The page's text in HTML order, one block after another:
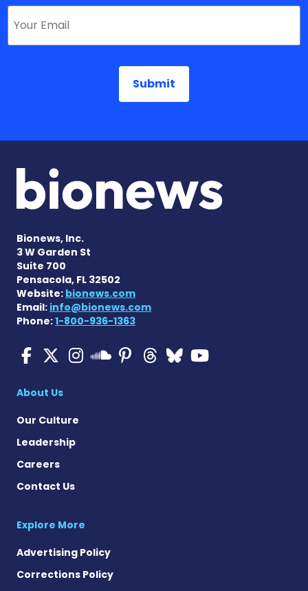
Bionews, Inc.
3 W Garden St
Suite 700
Pensacola, FL 32502
Website: bionews.com
Email: info@bionews.com
Phone:1-800-936-1363
Multiple Sclerosis News
Multiple Sclerosis
Multiple Sclerosis
Multiple
Multiple
Multiple
Multiple
About Us
Our Culture
Leadership
Careers
Contact Us
Explore More
Advertising Policy
Corrections Policy